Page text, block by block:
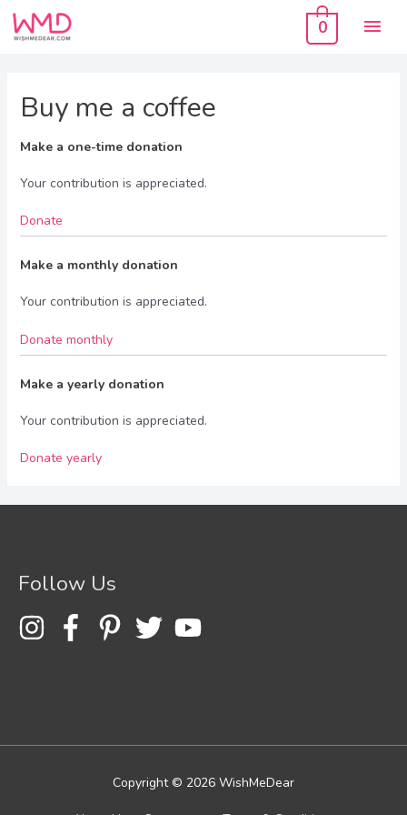
content
0
Buy me a coffee
Make a one-time donation
Your contribution is appreciated.
Donate
Make a monthly donation
Your contribution is appreciated.
Donate monthly
Make a yearly donation
Your contribution is appreciated.
Donate yearly
Follow Us
Copyright © 2026 WishMeDear